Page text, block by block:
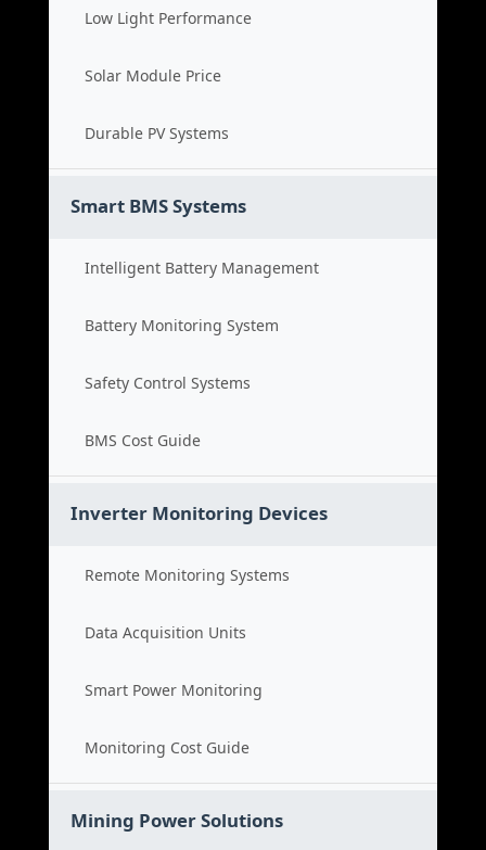
Low Light Performance
Solar Module Price
Durable PV Systems
Smart BMS Systems
Intelligent Battery Management
Battery Monitoring System
Safety Control Systems
BMS Cost Guide
Inverter Monitoring Devices
Remote Monitoring Systems
Data Acquisition Units
Smart Power Monitoring
Monitoring Cost Guide
Mining Power Solutions